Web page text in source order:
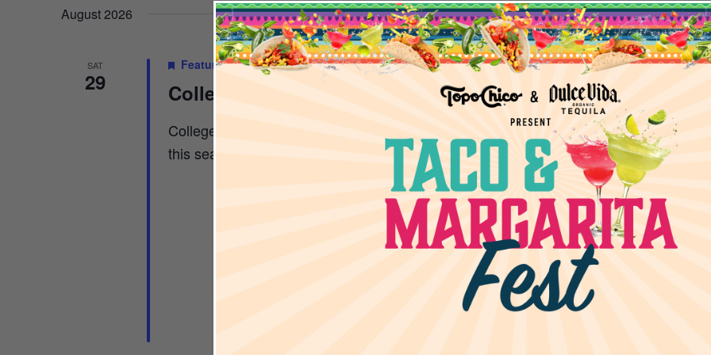
AND
VIEWS
NAVIGATION
date.
August 2026
SAT
29
Featured August 29-November 28
College Football Saturday
College Football x Sports & Social = a duo unmatched! Join us every Saturday
this season […]